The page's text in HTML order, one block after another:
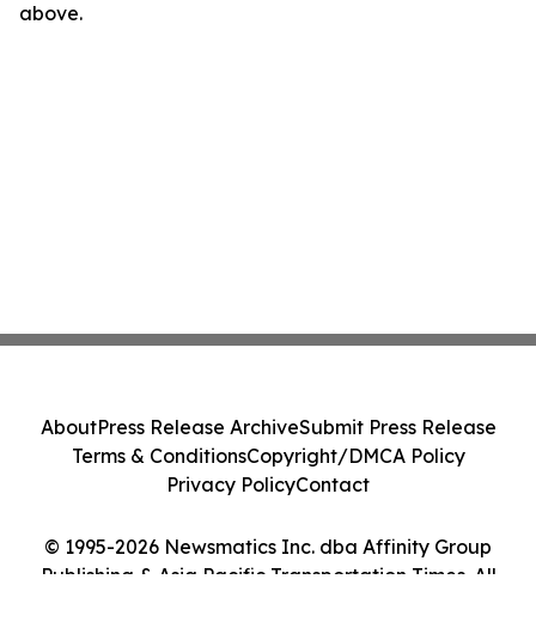
above.
© 1995-2026 Newsmatics Inc. dba Affinity Group
Publishing & Asia Pacific Transportation Times. All
AboutPress Release ArchiveSubmit Press Release
Terms & ConditionsCopyright/DMCA Policy
Privacy PolicyContact